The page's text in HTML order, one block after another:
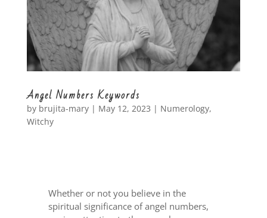
Angel Numbers Keywords
by brujita-mary| May 12, 2023 | Numerology,
Witchy
Whether or not you believe in the
spiritual significance of angel numbers,